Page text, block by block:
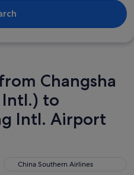
Changsha
Intl.) to
Intl. Airport
China Southern Airlines
China Southern Airlines